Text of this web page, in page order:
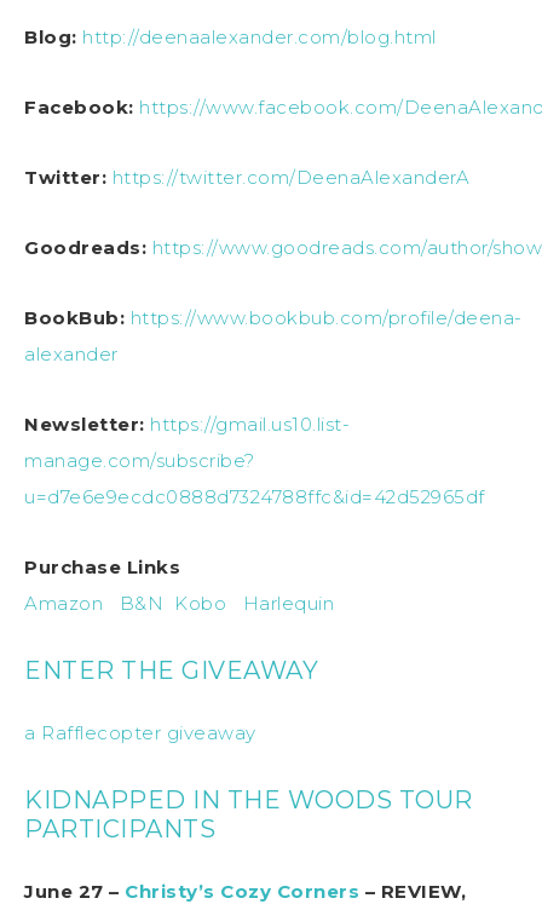
Blog: http://deenaalexander.com/blog.html
Facebook: https://www.facebook.com/
Twitter: https://twitter.com/DeenaAlexanderA
Goodreads: https://www.goodreads.com/author/
BookBub: https://www.bookbub.com/profile/deena-
alexander
Newsletter: https://gmail.us10.list-
manage.com/subscribe?
u=d7e6e9ecdc0888d7324788ffc&id=42d52965df
Purchase Links
Amazon
B&N Kobo Harlequin
ENTER THE GIVEAWAY
a Rafflecopter giveaway
KIDNAPPED IN THE WOODS TOUR
PARTICIPANTS
June 27 – Christy’s Cozy Corners – REVIEW,